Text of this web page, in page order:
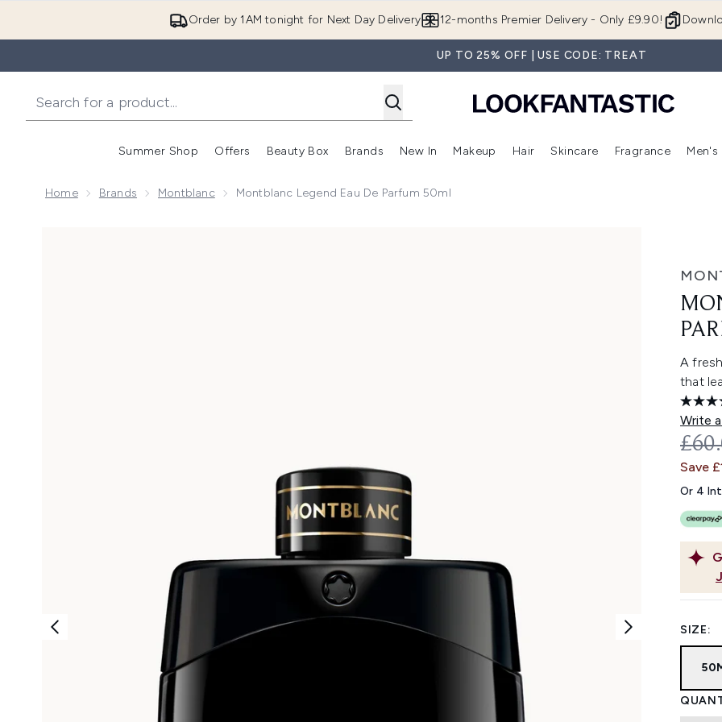
Order by 1AM tonight for Next Day Delivery 12-months Premier Delivery - Only £9.90!
UP TO 25% OFF | USE CODE: TREAT
Summer Shop
Enter submenu (Summer Shop)
Offers
Enter submenu (Offers)
Beauty Box
Enter submenu (Beauty Box)
Brands
Enter submenu (Brands)
New In
Enter submenu (New In)
Makeup
Enter submenu (Makeup)
Hair
Enter submenu (Hair)
Skincare
Enter
Fragrance Men's
Home Brands Montblanc Montblanc Legend Eau De Parfum 50ml
A
that
Write
Save
Or 4
SIZE: